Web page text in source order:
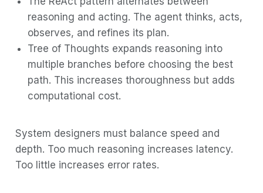
reasoning and acting. The agent thinks, acts,
observes, and refines its plan.
Tree of Thoughts expands reasoning into
multiple branches before choosing the best
path. This increases thoroughness but adds
computational cost.
System designers must balance speed and
depth. Too much reasoning increases latency.
Too little increases error rates.